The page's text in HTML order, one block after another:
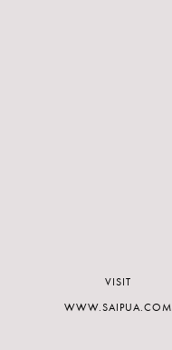
VISIT
WWW.SAIPUA.COM